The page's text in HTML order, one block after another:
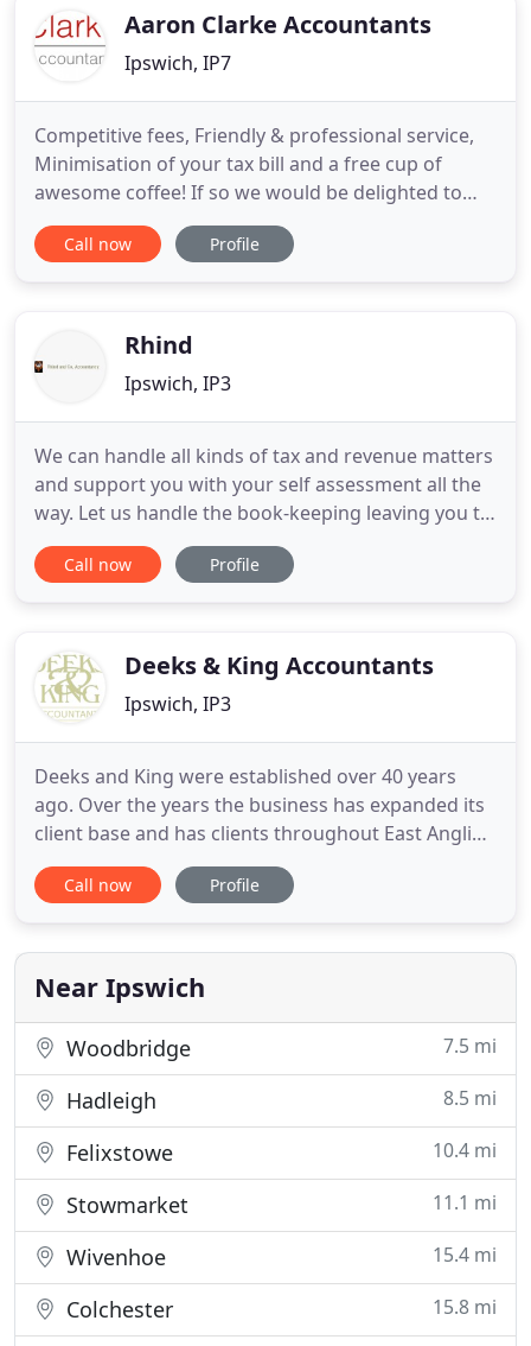
needs can be met too. Letting Agents
Aaron Clarke Accountants
Ipswich, IP7
Competitive fees, Friendly & professional service,
Minimisation of your tax bill and a free cup of
awesome coffee! If so we would be delighted to
help you! We are not only Accountants but also
Business Advisers and as part of your team we
advice (even if
Call now Profile
Rhind
Ipswich, IP3
We can handle all kinds of tax and revenue matters
and support you with your self assessment all the
way. Let us handle the book-keeping leaving you to
focus on your business freeing up some of your
valuable time. We are an independent family run
Call now Profile
Deeks & King Accountants
Ipswich, IP3
Deeks and King were established over 40 years
ago. Over the years the business has expanded its
client base and has clients throughout East Anglia.
The firm provides services for clients, which vary in
size from sole traders to larger corporate firms
The owner of the firm, Mark Talman, has had over
Call now Profile
Near Ipswich
Woodbridge 7.5 mi
Hadleigh 8.5 mi
Felixstowe 10.4 mi
Stowmarket 11.1 mi
Wivenhoe 15.4 mi
Colchester 15.8 mi